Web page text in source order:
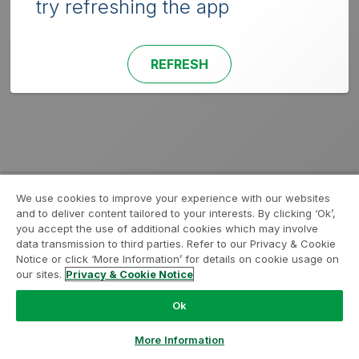
try refreshing the app
REFRESH
We use cookies to improve your experience with our websites
and to deliver content tailored to your interests. By clicking ‘Ok’,
you accept the use of additional cookies which may involve
data transmission to third parties. Refer to our Privacy & Cookie
Notice or click ‘More Information’ for details on cookie usage on
our sites. Privacy & Cookie Notice
Ok
More Information